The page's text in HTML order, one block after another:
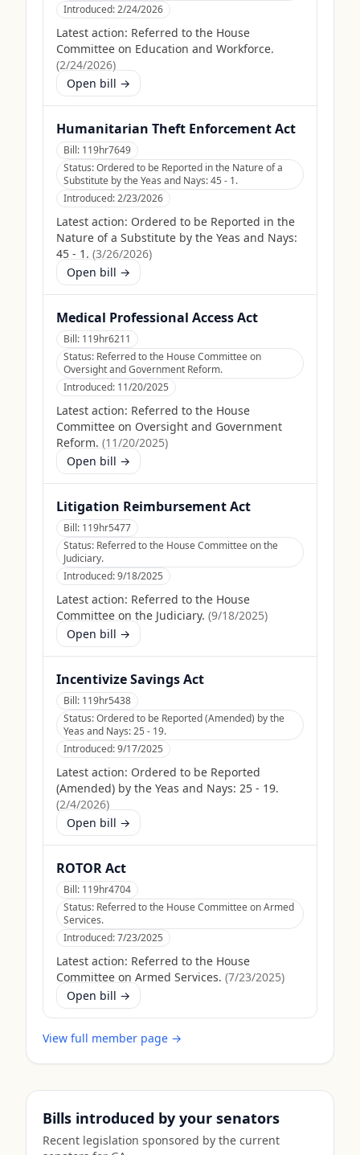
Introduced:2/24/2026
Latest action: Referred to the House
Committee on Education and Workforce.
(2/24/2026)
Open bill →
Humanitarian Theft Enforcement Act
Bill: 119hr7649
Status:Ordered to be Reported in the Nature of a
Substitute by the Yeas and Nays: 45 - 1.
Introduced:2/23/2026
Latest action: Ordered to be Reported in the
Nature of a Substitute by the Yeas and Nays:
45 - 1. (3/26/2026)
Open bill →
Medical Professional Access Act
Bill: 119hr6211
Status: Referred to the House Committee on
Oversight and Government Reform.
Introduced: 11/20/2025
Latest action: Referred to the House
Committee on Oversight and Government
Reform. (11/20/2025)
Open bill →
Litigation Reimbursement Act
Bill: 119hr5477
Status: Referred to the House Committee on the
Judiciary.
Introduced:9/18/2025
Latest action: Referred to the House
Committee on the Judiciary. (9/18/2025)
Open bill →
Incentivize Savings Act
Bill: 119hr5438
Status:Ordered to be Reported (Amended) by the
Yeas and Nays: 25 - 19.
Introduced:9/17/2025
Latest action: Ordered to be Reported
(Amended) by the Yeas and Nays: 25 - 19.
(2/4/2026)
Open bill →
ROTOR Act
Bill: 119hr4704
Status: Referred to the House Committee on Armed
Services.
Introduced:7/23/2025
Latest action: Referred to the House
Committee on Armed Services. (7/23/2025)
Open bill →
View full member page →
Bills introduced by your senators
Recent legislation sponsored by the current